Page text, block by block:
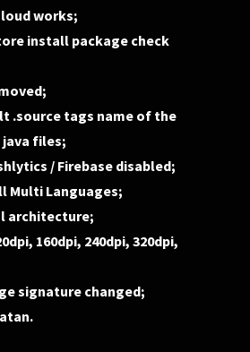
works;
install package check
.source tags name of the
files;
/ Firebase disabled;
Multi Languages;
architecture;
160dpi, 240dpi, 320dpi,
signature changed;